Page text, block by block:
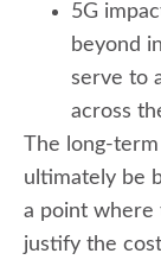
5G
beyond
serve to
across
The long-
ultimately be
a point where
justify the